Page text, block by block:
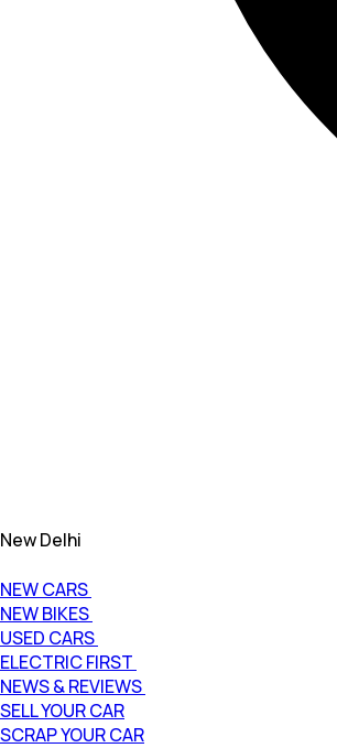
New Delhi
NEW CARS
NEW BIKES
USED CARS
ELECTRIC FIRST
NEWS & REVIEWS
SELL YOUR CAR
SCRAP YOUR CAR